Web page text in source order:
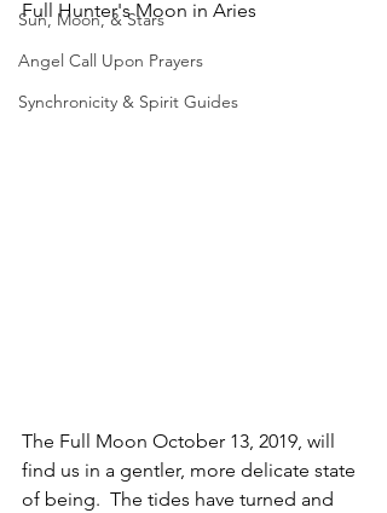
Sun, Moon, & Stars
Angel Call Upon Prayers
Synchronicity & Spirit Guides
Full Hunter's Moon in Aries
The Full Moon October 13, 2019, will
find us in a gentler, more delicate state
of being.  The tides have turned and